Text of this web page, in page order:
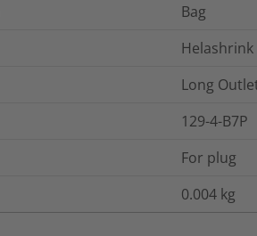
Bag
Long
129-4-B7P
For plug
0.004 kg